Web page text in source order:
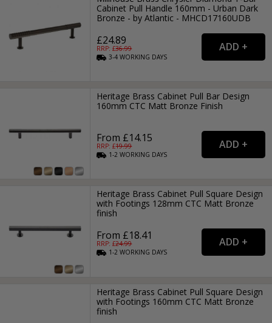
Cabinet Pull Handle 160mm - Urban Dark
Bronze - by Atlantic - MHCD17160UDB
£24.89
RRP: £36.99
3-4WORKING DAYS
Heritage Brass Cabinet Pull Bar Design
160mm CTC Matt Bronze Finish
From £14.15
RRP: £19.99
1-2WORKING DAYS
Heritage Brass Cabinet Pull Square Design
with Footings 128mm CTC Matt Bronze
finish
From £18.41
RRP: £24.99
1-2WORKING DAYS
Heritage Brass Cabinet Pull Square Design
with Footings 160mm CTC Matt Bronze
finish